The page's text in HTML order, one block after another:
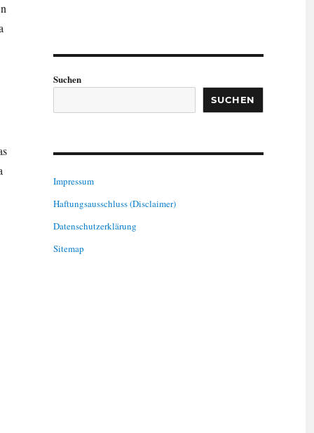
Suchen
SUCHEN
Impressum
Haftungsausschluss (Disclaimer)
Datenschutzerklärung
Sitemap